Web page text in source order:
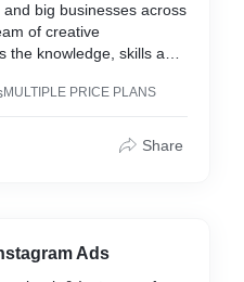
big businesses across
of creative
the knowledge, skills and
experiences for your
MULTIPLE PRICE PLANS
Share
Ads